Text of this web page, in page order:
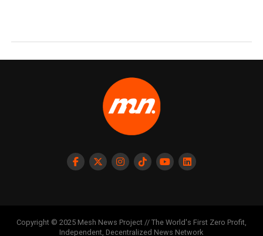
Copyright © 2025 Mesh News Project // The World's First Zero Profit,
Independent, Decentralized News Network